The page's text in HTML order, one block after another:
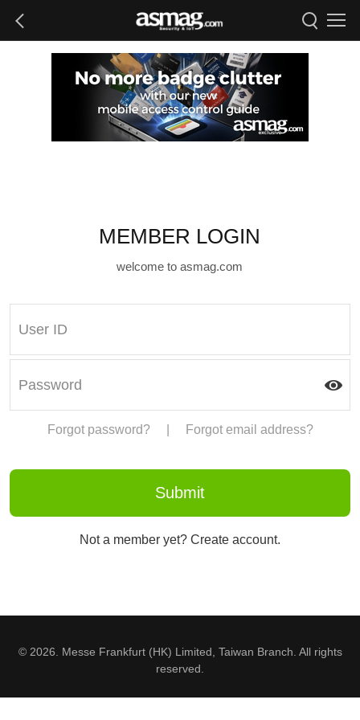
MEMBER LOGIN
welcome to asmag.com
Forgot password? Forgot email address?
Not a member yet? Create account.
© 2026. Messe Frankfurt (HK) Limited, Taiwan Branch. All rights
reserved.